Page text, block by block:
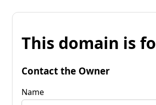
This domain is
Contact the Owner
Name